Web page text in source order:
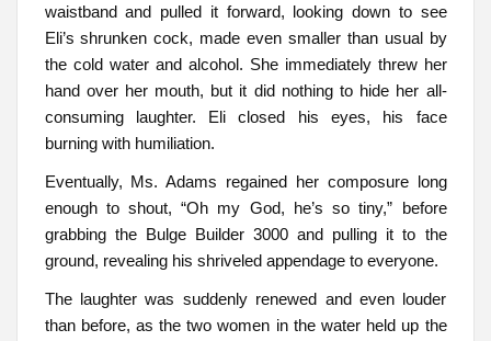
waistband and pulled it forward, looking down to see
Eli’s shrunken cock, made even smaller than usual by
the cold water and alcohol. She immediately threw her
hand over her mouth, but it did nothing to hide her all-
consuming laughter. Eli closed his eyes, his face
burning with humiliation.
Eventually, Ms. Adams regained her composure long
enough to shout, “Oh my God, he’s so tiny,” before
grabbing the Bulge Builder 3000 and pulling it to the
ground, revealing his shriveled appendage to everyone.
The laughter was suddenly renewed and even louder
than before, as the two women in the water held up the